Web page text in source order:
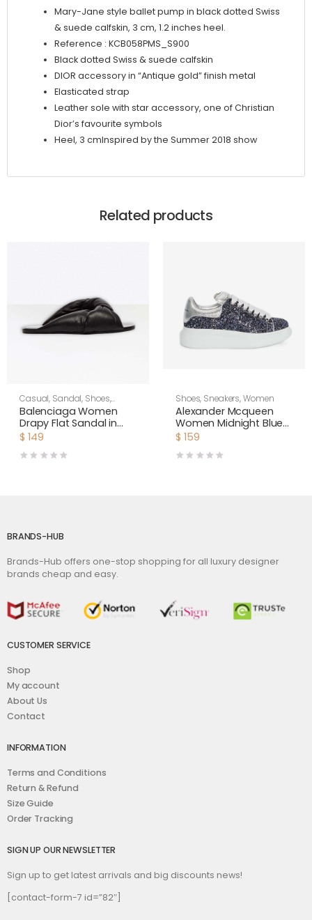
Mary-Jane style ballet pump in black dotted Swiss
& suede calfskin, 3 cm, 1.2 inches heel.
Reference : KCB058PMS_S900
Black dotted Swiss & suede calfskin
DIOR accessory in “Antique gold” finish metal
Elasticated strap
Leather sole with star accessory, one of Christian
Dior’s favourite symbols
Heel, 3 cmInspired by the Summer 2018 show
Related products
Casual, Sandal, Shoes,
Women
Balenciaga Women
Drapy Flat Sandal in
Black Smooth Nappa
$ 149
Shoes, Sneakers,Women
Alexander Mcqueen
Women Midnight Blue
Glitter Lace-Up
$ 159
BRANDS-HUB
Brands-Hub offers one-stop shopping for all luxury designer
brands cheap and easy.
CUSTOMER SERVICE
Shop
My account
About Us
Contact
INFORMATION
Terms and Conditions
Return & Refund
Size Guide
Order Tracking
SIGN UP OUR NEWSLETTER
Sign up to get latest arrivals and big discounts news!
[contact-form-7 id=”82″]